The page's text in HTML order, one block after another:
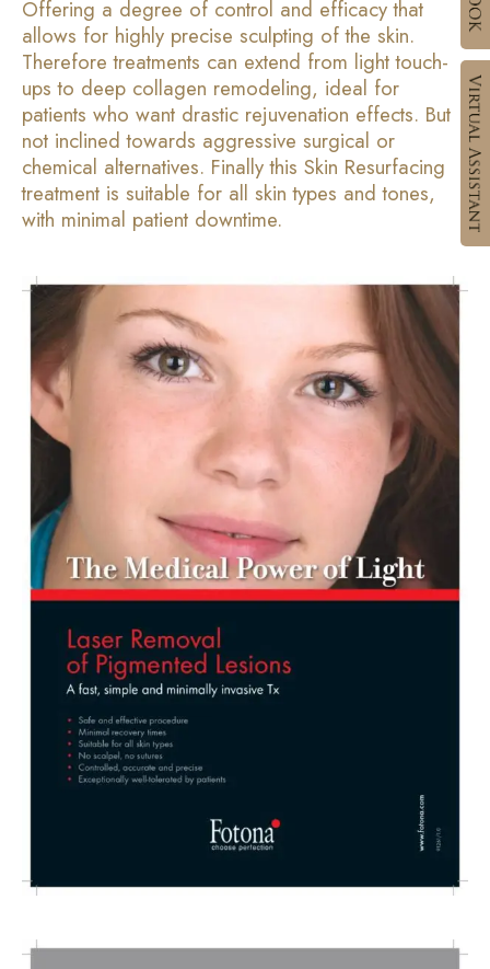
Offering a degree of control and efficacy that
allows for highly precise sculpting of the skin.
Therefore treatments can extend from light touch-
ups to deep collagen remodeling, ideal for
patients who want drastic rejuvenation effects. But
not inclined towards aggressive surgical or
chemical alternatives. Finally this Skin Resurfacing
treatment is suitable for all skin types and tones,
with minimal patient downtime.